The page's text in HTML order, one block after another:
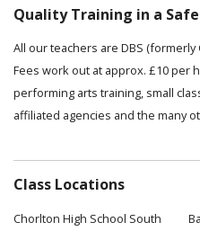
Quality Training in a
All our teachers are DBS
Fees work out at approx. £10 per
performing arts training, small
affiliated agencies and the many
Class Locations
Chorlton High School South